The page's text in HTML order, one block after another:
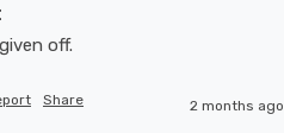
off.
Share 2 months ago